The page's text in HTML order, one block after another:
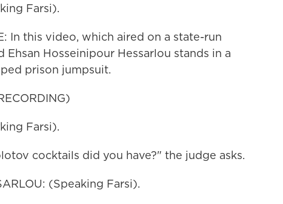
Farsi).
In this video, which aired on a state-run
Ehsan Hosseinipour Hessarlou stands in a
prison jumpsuit.
Farsi).
cocktails did you have?" the judge asks.
(Speaking Farsi).